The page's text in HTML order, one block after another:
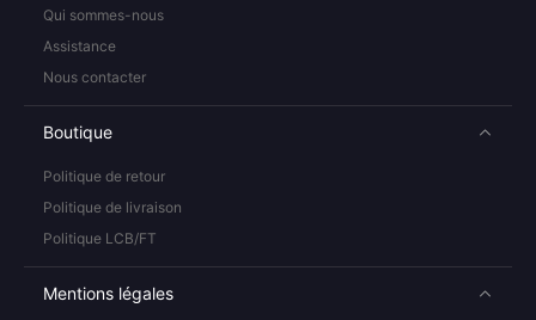
Qui sommes-nous
Assistance
Nous contacter
Boutique
Politique de retour
Politique de livraison
Politique LCB/FT
Mentions légales